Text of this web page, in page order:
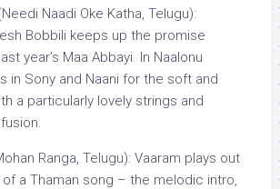
Naadi Oke Katha, Telugu):
Bobbili keeps up the promise
year’s Maa Abbayi. In Naalonu
in Sony and Naani for the soft and
a particularly lovely strings and
Ranga, Telugu): Vaaram plays out
a Thaman song – the melodic intro,